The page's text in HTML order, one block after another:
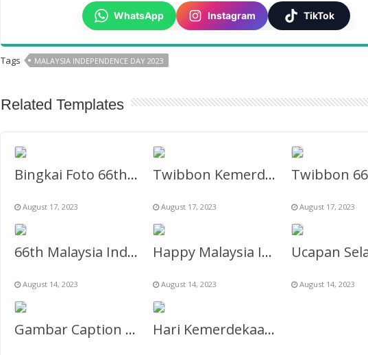
WhatsApp Instagram TikTok
Tags MALAYSIA INDEPENDENCE DAY 2023
Related Templates
Bingkai Foto 66th Hari Merdeka Malaysia 31 Agustus 2023
August 17, 2023
Twibbon Kemerdekaan Malaysia Tahun 2023 Ke-66
August 17, 2023 August 17, 2023
66th Malaysia Independence Day 31 August 2023
August 14, 2023
Happy Malaysia Independence Day 2027 Twibbon Template
August 14, 2023 August 14, 2023
Gambar Caption Hari Merdeka Malaysia 31 Agustus 2023 Hari Kemerdekaan Malaysia 2027 – Malaysia Madani Logo